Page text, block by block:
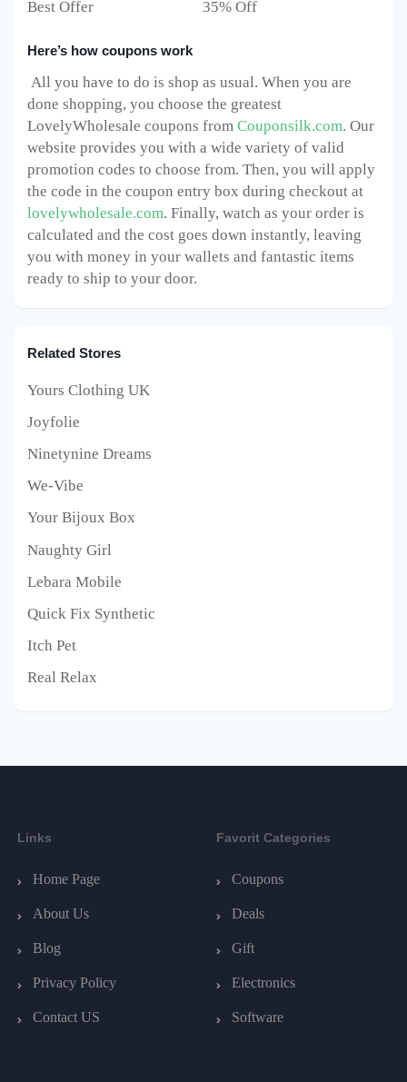
Best Offer 35% Off
Here’s how coupons work
All you have to do is shop as usual. When you are
done shopping, you choose the greatest
LovelyWholesale coupons from Couponsilk.com. Our
website provides you with a wide variety of valid
promotion codes to choose from. Then, you will apply
the code in the coupon entry box during checkout at
lovelywholesale.com. Finally, watch as your order is
calculated and the cost goes down instantly, leaving
you with money in your wallets and fantastic items
ready to ship to your door.
Related Stores
Yours Clothing UK
Joyfolie
Ninetynine Dreams
We-Vibe
Your Bijoux Box
Naughty Girl
Lebara Mobile
Quick Fix Synthetic
Itch Pet
Real Relax
Links
Home Page
About Us
Blog
Privacy Policy
Contact US
Favorit Categories
Coupons
Deals
Gift
Electronics
Software